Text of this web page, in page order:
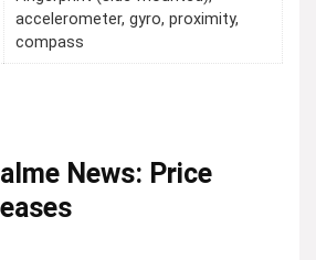
accelerometer, gyro, proximity,
compass
News: Price